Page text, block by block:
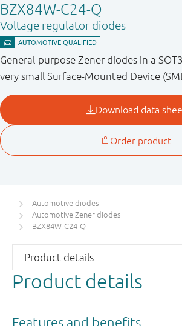
BZX84W-C24-Q
Voltage regulator diodes
General-purpose Zener diodes in a
very small Surface-Mounted Device
Automotive diodes
Automotive Zener diodes
BZX84W-C24-Q
Product details
Features and benefits